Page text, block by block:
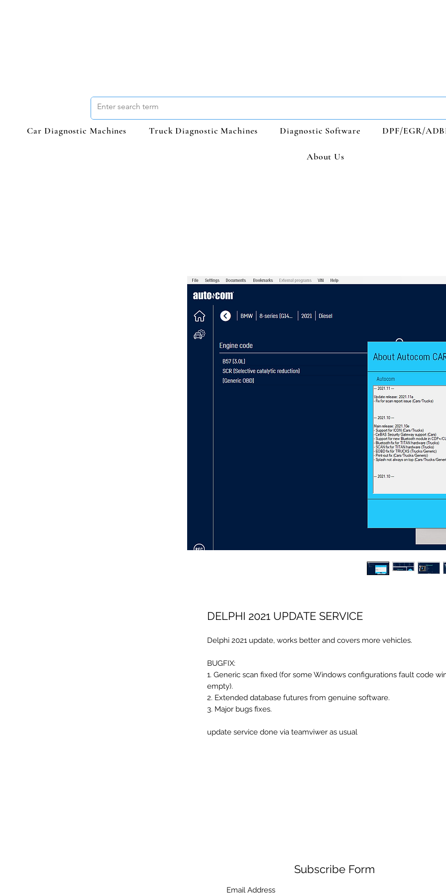
Car Diagnostic Machines Truck Diagnostic Machines Diagnostic Software DPF/EGR/
About Us
DELPHI 2021 UPDATE SERVICE
Delphi 2021 update, works better and covers more vehicles.
BUGFIX:
1. Generic scan fixed (for some Windows configurations fault code
empty).
2. Extended database futures from genuine software.
3. Major bugs fixes.
update service done via teamviwer as usual
Subscribe Form